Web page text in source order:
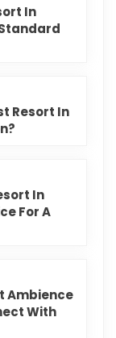
In
Resort In
In
For A
Ambience
With